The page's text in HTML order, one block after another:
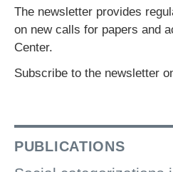
The newsletter provides
on new calls for papers and
Center.
Subscribe to the newsletter
PUBLICATIONS